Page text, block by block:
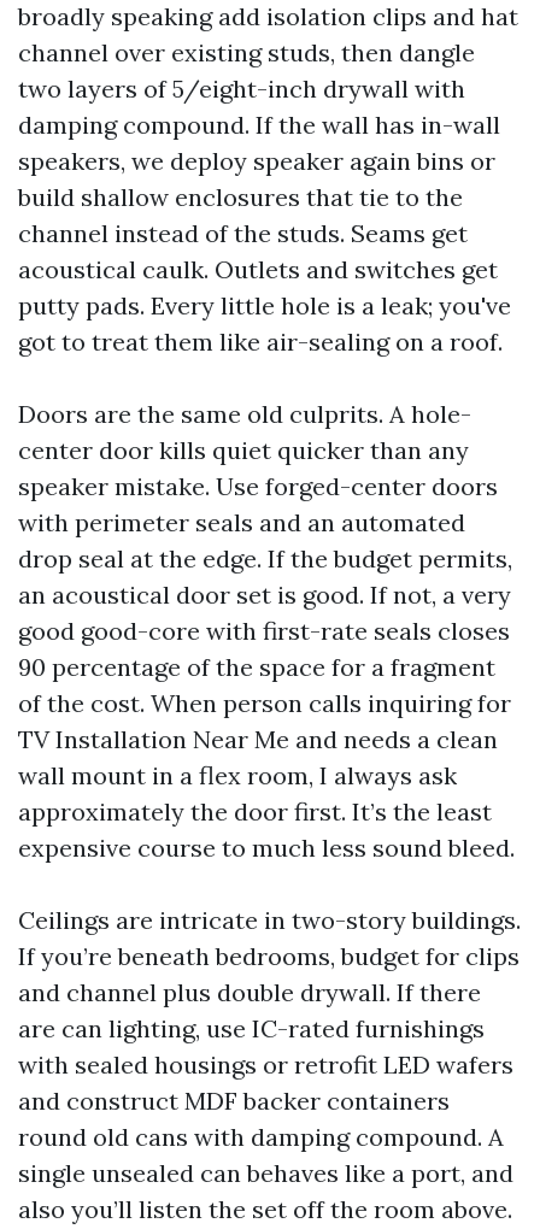
broadly speaking add isolation clips and hat
channel over existing studs, then dangle
two layers of 5/eight-inch drywall with
damping compound. If the wall has in-wall
speakers, we deploy speaker again bins or
build shallow enclosures that tie to the
channel instead of the studs. Seams get
acoustical caulk. Outlets and switches get
putty pads. Every little hole is a leak; you've
got to treat them like air-sealing on a roof.
Doors are the same old culprits. A hole-
center door kills quiet quicker than any
speaker mistake. Use forged-center doors
with perimeter seals and an automated
drop seal at the edge. If the budget permits,
an acoustical door set is good. If not, a very
good good-core with first-rate seals closes
90 percentage of the space for a fragment
of the cost. When person calls inquiring for
TV Installation Near Me and needs a clean
wall mount in a flex room, I always ask
approximately the door first. It’s the least
expensive course to much less sound bleed.
Ceilings are intricate in two-story buildings.
If you’re beneath bedrooms, budget for clips
and channel plus double drywall. If there
are can lighting, use IC-rated furnishings
with sealed housings or retrofit LED wafers
and construct MDF backer containers
round old cans with damping compound. A
single unsealed can behaves like a port, and
also you’ll listen the set off the room above.